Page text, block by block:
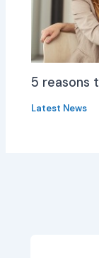
5 reasons
Latest News